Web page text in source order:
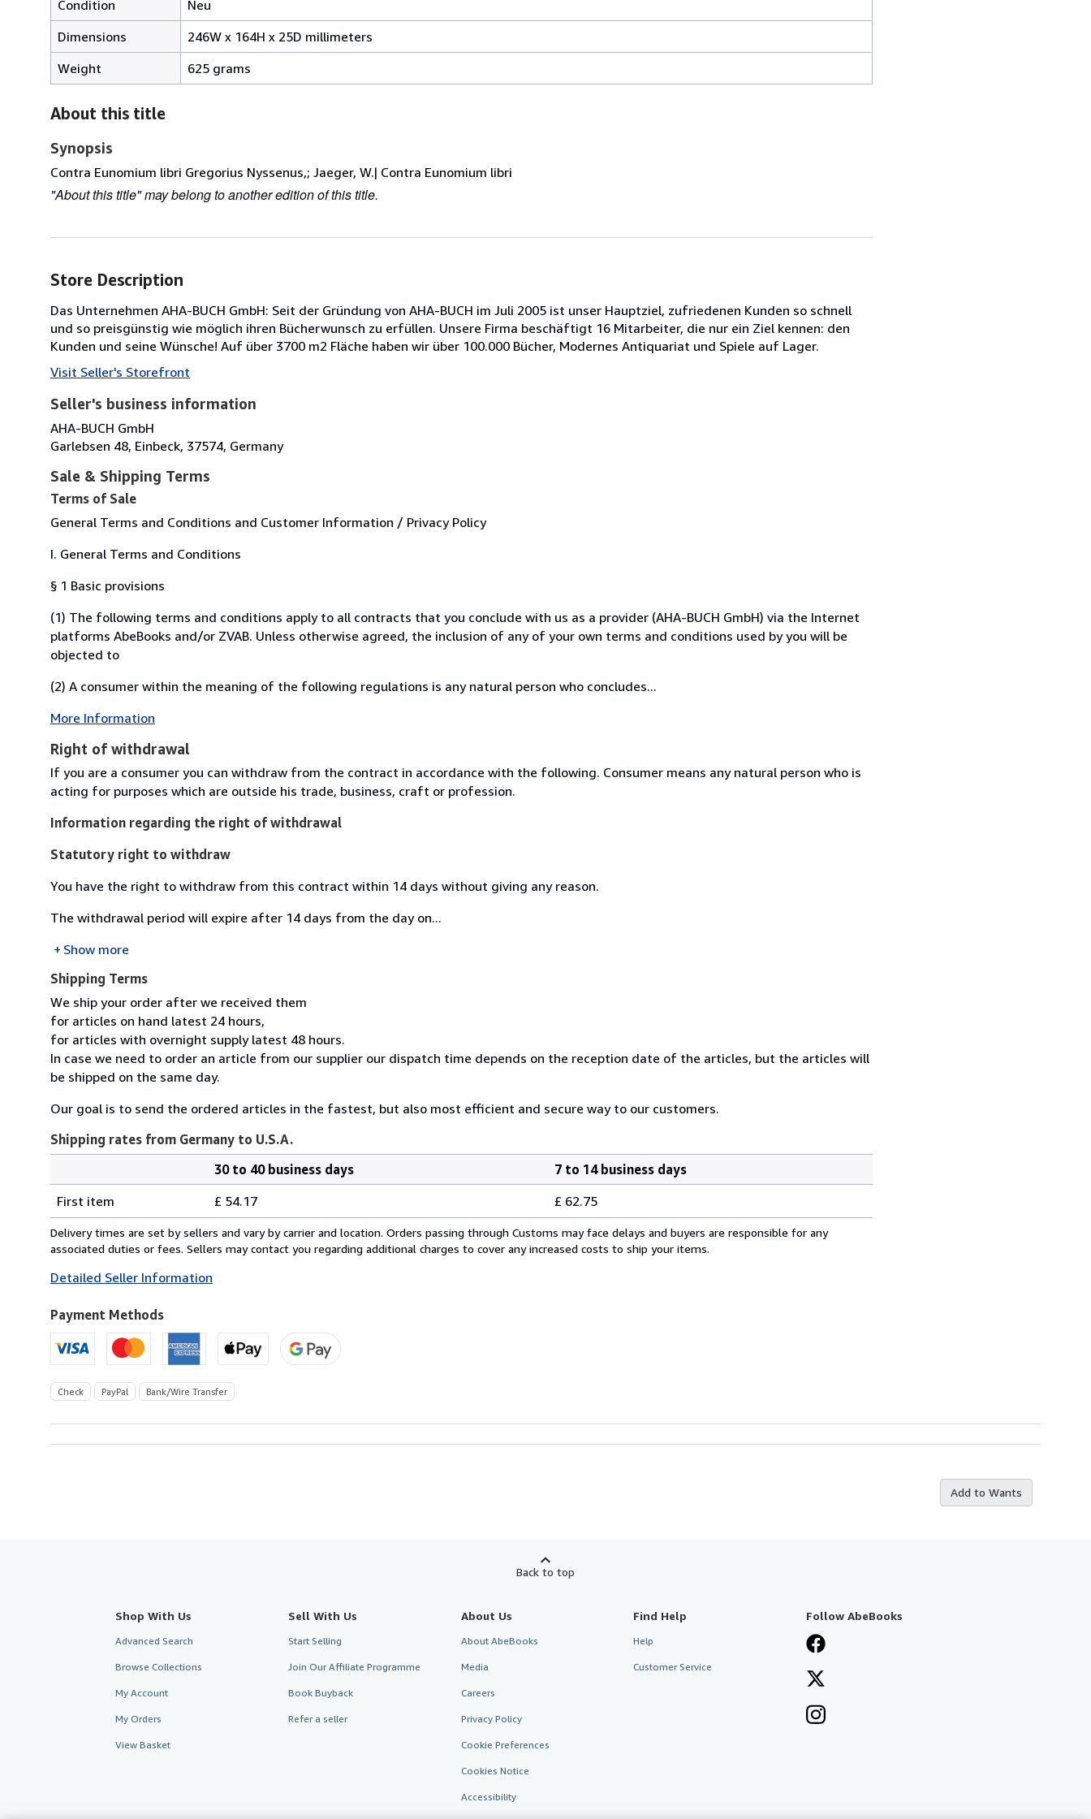
Condition
Neu
Dimensions
246W x 164H x 25D millimeters
millimeters
by
25
millimeters
Weight 625 grams
About this title
Synopsis
Contra Eunomium libri Gregorius Nyssenus,; Jaeger, W.| Contra Eunomium libri
"About this title" may belong to another edition of this title.
Store Description
Das Unternehmen AHA-BUCH GmbH: Seit der Gründung von AHA-BUCH im Juli 2005 ist unser Hauptziel, zufriedenen Kunden so schnell
und so preisgünstig wie möglich ihren Bücherwunsch zu erfüllen. Unsere Firma beschäftigt 16 Mitarbeiter, die nur ein Ziel kennen: den
Kunden und seine Wünsche! Auf über 3700 m2 Fläche haben wir über 100.000 Bücher, Modernes Antiquariat und Spiele auf Lager.
Visit Seller's Storefront
Seller's business information
AHA-BUCH GmbH
Garlebsen 48, Einbeck, 37574, Germany
Sale & Shipping Terms
Terms of Sale
General Terms and Conditions and Customer Information / Privacy Policy
I. General Terms and Conditions
§ 1 Basic provisions
(1) The following terms and conditions apply to all contracts that you conclude with us as a provider (AHA-BUCH GmbH) via the Internet
platforms AbeBooks and/or ZVAB. Unless otherwise agreed, the inclusion of any of your own terms and conditions used by you will be
objected to
(2) A consumer within the meaning of the following regulations is any natural person who concludes...
More Information
Right of withdrawal
If you are a consumer you can withdraw from the contract in accordance with the following. Consumer means any natural person who is
acting for purposes which are outside his trade, business, craft or profession.
Information regarding the right of withdrawal
Statutory right to withdraw
You have the right to withdraw from this contract within 14 days without giving any reason.
The withdrawal period will expire after 14 days from the day on...
Show more
Shipping Terms
We ship your order after we received them
for articles on hand latest 24 hours,
for articles with overnight supply latest 48 hours.
In case we need to order an article from our supplier our dispatch time depends on the reception date of the articles, but the articles will
be shipped on the same day.
Our goal is to send the ordered articles in the fastest, but also most efficient and secure way to our customers.
Shipping rates from Germany to U.S.A.
rates
from
Germany
U.S.A.
30 to 40 business days
7 to 14 business days
First item
£ 54.17 £ 62.75
Delivery times are set by sellers and vary by carrier and location. Orders passing through Customs may face delays and buyers are responsible for any
associated duties or fees. Sellers may contact you regarding additional charges to cover any increased costs to ship your items.
Detailed Seller Information
Payment Methods
Check PayPal Bank/Wire Transfer
Add to Wants
Back to top
Shop With Us
Advanced Search
Browse Collections
My Account
My Orders
View Basket
Sell With Us
Start Selling
Join Our Affiliate Programme
Book Buyback
Refer a seller
About Us
About AbeBooks
Media
Careers
Privacy Policy
Cookie Preferences
Cookies Notice
Accessibility
Find Help
Help
Customer Service
Follow AbeBooks